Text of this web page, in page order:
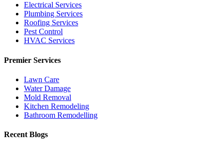
Electrical Services
Plumbing Services
Roofing Services
Pest Control
HVAC Services
Premier Services
Lawn Care
Water Damage
Mold Removal
Kitchen Remodeling
Bathroom Remodelling
Recent Blogs